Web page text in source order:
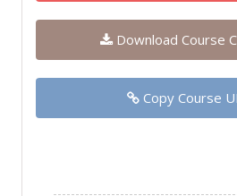
Download Course
Copy Course